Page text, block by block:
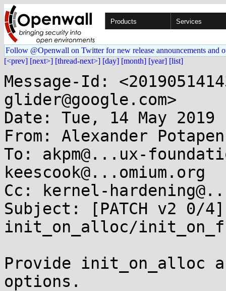
Products Services
Follow @Openwall on Twitter for new release announcements and
[<prev] [next>] [thread-next>] [day] [month] [year] [list]
Message-Id:
glider@google.com>
Date: Tue, 14 May 2019
From: Alexander
To: akpm@...ux-
keescook@...omium.org
Cc: kernel-
Subject: [PATCH v2 0/4]
init_on_alloc/
Provide init_on_alloc
options.